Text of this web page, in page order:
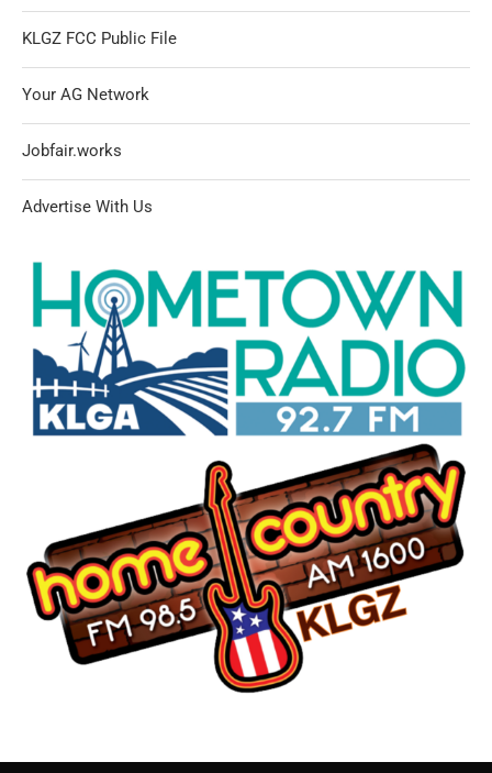
KLGZ FCC Public File
Your AG Network
Jobfair.works
Advertise With Us